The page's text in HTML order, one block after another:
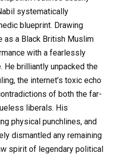
systematically
blueprint. Drawing
a Black British Muslim
with a fearlessly
He brilliantly unpacked the
the internet’s toxic echo
of both the far-
liberals. His
physical punchlines, and
dismantled any remaining
spirit of legendary political